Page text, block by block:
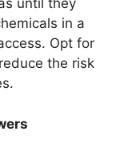
until they
in a
Opt for
the risk